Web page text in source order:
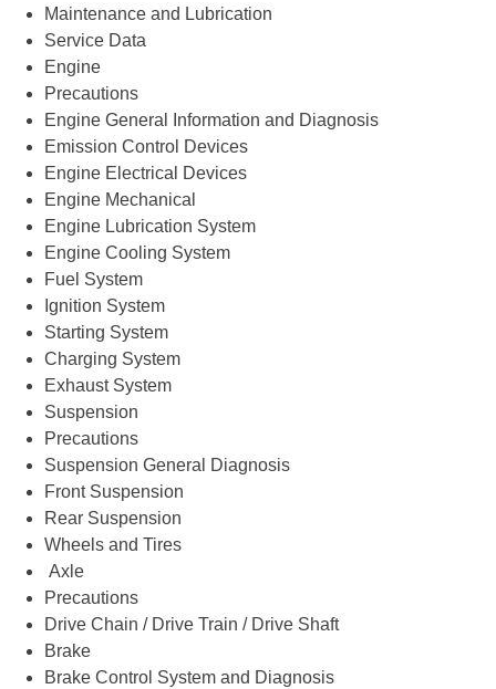
Maintenance and Lubrication
Service Data
Engine
Precautions
Engine General Information and Diagnosis
Emission Control Devices
Engine Electrical Devices
Engine Mechanical
Engine Lubrication System
Engine Cooling System
Fuel System
Ignition System
Starting System
Charging System
Exhaust System
Suspension
Precautions
Suspension General Diagnosis
Front Suspension
Rear Suspension
Wheels and Tires
Axle
Precautions
Drive Chain / Drive Train / Drive Shaft
Brake
Brake Control System and Diagnosis